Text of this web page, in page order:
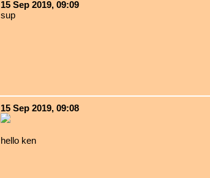
15 Sep 2019, 09:09
sup
15 Sep 2019, 09:08
hello ken